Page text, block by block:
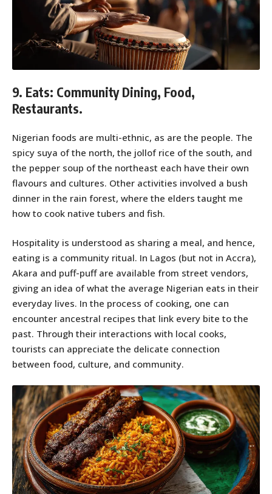
9. Eats: Community Dining, Food,
Restaurants.
Nigerian foods are multi-ethnic, as are the people. The
spicy suya of the north, the jollof rice of the south, and
the pepper soup of the northeast each have their own
flavours and cultures. Other activities involved a bush
dinner in the rain forest, where the elders taught me
how to cook native tubers and fish.
Hospitality is understood as sharing a meal, and hence,
eating is a community ritual. In Lagos (but not in Accra),
Akara and puff-puff are available from street vendors,
giving an idea of what the average Nigerian eats in their
everyday lives. In the process of cooking, one can
encounter ancestral recipes that link every bite to the
past. Through their interactions with local cooks,
tourists can appreciate the delicate connection
between food, culture, and community.